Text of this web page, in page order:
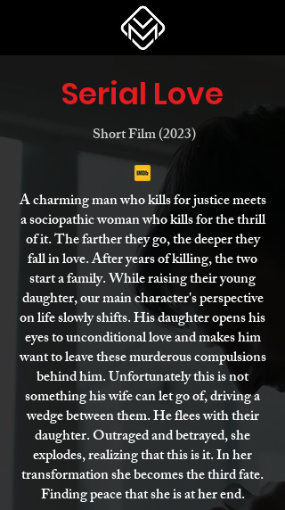
Serial Love
Short Film (2023)
A charming man who kills for justice meets
a sociopathic woman who kills for the thrill
of it. The farther they go, the deeper they
fall in love. After years of killing, the two
start a family. While raising their young
daughter, our main character's perspective
on life slowly shifts. His daughter opens his
eyes to unconditional love and makes him
want to leave these murderous compulsions
behind him. Unfortunately this is not
something his wife can let go of, driving a
wedge between them. He flees with their
daughter. Outraged and betrayed, she
explodes, realizing that this is it. In her
transformation she becomes the third fate.
Finding peace that she is at her end.